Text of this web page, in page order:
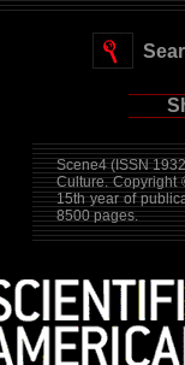
Scene4 (ISSN
Culture.
15th year of
8500 pages.